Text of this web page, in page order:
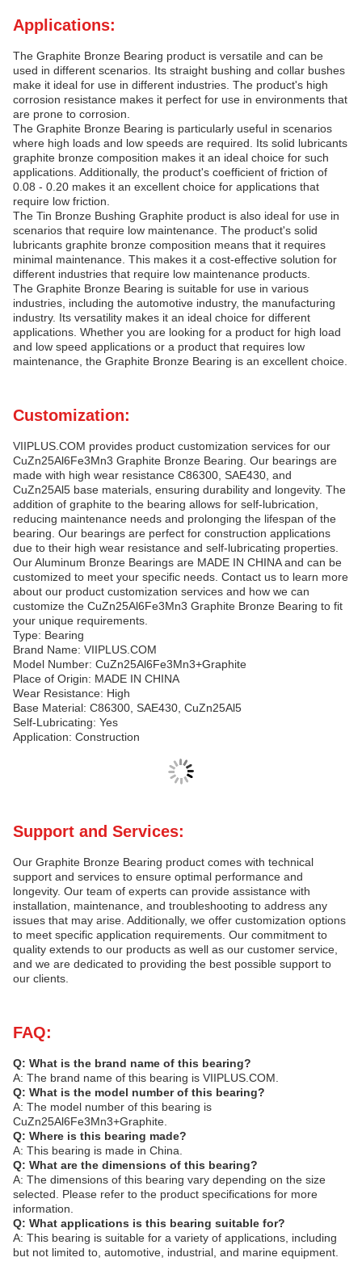
Applications:
The Graphite Bronze Bearing product is versatile and can be
used in different scenarios. Its straight bushing and collar bushes
make it ideal for use in different industries. The product's high
corrosion resistance makes it perfect for use in environments that
are prone to corrosion.
The Graphite Bronze Bearing is particularly useful in scenarios
where high loads and low speeds are required. Its solid lubricants
graphite bronze composition makes it an ideal choice for such
applications. Additionally, the product's coefficient of friction of
0.08 - 0.20 makes it an excellent choice for applications that
require low friction.
The Tin Bronze Bushing Graphite product is also ideal for use in
scenarios that require low maintenance. The product's solid
lubricants graphite bronze composition means that it requires
minimal maintenance. This makes it a cost-effective solution for
different industries that require low maintenance products.
The Graphite Bronze Bearing is suitable for use in various
industries, including the automotive industry, the manufacturing
industry. Its versatility makes it an ideal choice for different
applications. Whether you are looking for a product for high load
and low speed applications or a product that requires low
maintenance, the Graphite Bronze Bearing is an excellent choice.
Customization:
VIIPLUS.COM provides product customization services for our
CuZn25Al6Fe3Mn3 Graphite Bronze Bearing. Our bearings are
made with high wear resistance C86300, SAE430, and
CuZn25Al5 base materials, ensuring durability and longevity. The
addition of graphite to the bearing allows for self-lubrication,
reducing maintenance needs and prolonging the lifespan of the
bearing. Our bearings are perfect for construction applications
due to their high wear resistance and self-lubricating properties.
Our Aluminum Bronze Bearings are MADE IN CHINA and can be
customized to meet your specific needs. Contact us to learn more
about our product customization services and how we can
customize the CuZn25Al6Fe3Mn3 Graphite Bronze Bearing to fit
your unique requirements.
Type: Bearing
Brand Name: VIIPLUS.COM
Model Number: CuZn25Al6Fe3Mn3+Graphite
Place of Origin: MADE IN CHINA
Wear Resistance: High
Base Material: C86300, SAE430, CuZn25Al5
Self-Lubricating: Yes
Application: Construction
Support and Services:
Our Graphite Bronze Bearing product comes with technical
support and services to ensure optimal performance and
longevity. Our team of experts can provide assistance with
installation, maintenance, and troubleshooting to address any
issues that may arise. Additionally, we offer customization options
to meet specific application requirements. Our commitment to
quality extends to our products as well as our customer service,
and we are dedicated to providing the best possible support to
our clients.
FAQ:
Q: What is the brand name of this bearing?
A: The brand name of this bearing is VIIPLUS.COM.
Q: What is the model number of this bearing?
A: The model number of this bearing is
CuZn25Al6Fe3Mn3+Graphite.
Q: Where is this bearing made?
A: This bearing is made in China.
Q: What are the dimensions of this bearing?
A: The dimensions of this bearing vary depending on the size
selected. Please refer to the product specifications for more
information.
Q: What applications is this bearing suitable for?
A: This bearing is suitable for a variety of applications, including
but not limited to, automotive, industrial, and marine equipment.